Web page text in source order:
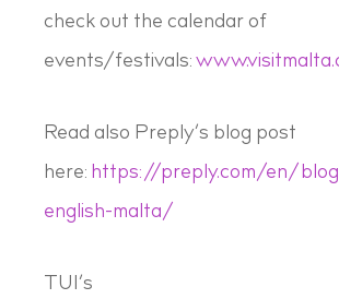
check out the calendar of
events/festivals:
Read also Preply’s blog post
here: https://preply.com/en/
english-malta/
TUI’s